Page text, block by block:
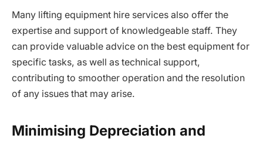
Many lifting equipment hire services also offer the
expertise and support of knowledgeable staff. They
can provide valuable advice on the best equipment for
specific tasks, as well as technical support,
contributing to smoother operation and the resolution
of any issues that may arise.
Minimising Depreciation and